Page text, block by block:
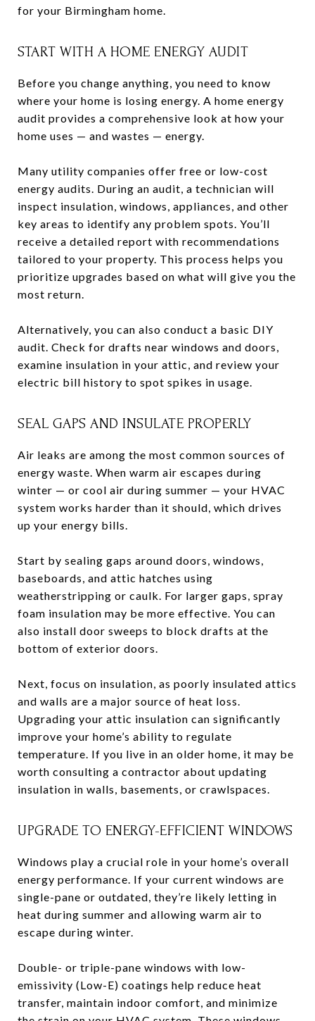
for your Birmingham home.
START WITH A HOME ENERGY AUDIT
Before you change anything, you need to know
where your home is losing energy. A home energy
audit provides a comprehensive look at how your
home uses — and wastes — energy.
Many utility companies offer free or low-cost
energy audits. During an audit, a technician will
inspect insulation, windows, appliances, and other
key areas to identify any problem spots. You’ll
receive a detailed report with recommendations
tailored to your property. This process helps you
prioritize upgrades based on what will give you the
most return.
Alternatively, you can also conduct a basic DIY
audit. Check for drafts near windows and doors,
examine insulation in your attic, and review your
electric bill history to spot spikes in usage.
SEAL GAPS AND INSULATE PROPERLY
Air leaks are among the most common sources of
energy waste. When warm air escapes during
winter — or cool air during summer — your HVAC
system works harder than it should, which drives
up your energy bills.
Start by sealing gaps around doors, windows,
baseboards, and attic hatches using
weatherstripping or caulk. For larger gaps, spray
foam insulation may be more effective. You can
also install door sweeps to block drafts at the
bottom of exterior doors.
Next, focus on insulation, as poorly insulated attics
and walls are a major source of heat loss.
Upgrading your attic insulation can significantly
improve your home’s ability to regulate
temperature. If you live in an older home, it may be
worth consulting a contractor about updating
insulation in walls, basements, or crawlspaces.
UPGRADE TO ENERGY-EFFICIENT WINDOWS
Windows play a crucial role in your home’s overall
energy performance. If your current windows are
single-pane or outdated, they’re likely letting in
heat during summer and allowing warm air to
escape during winter.
Double- or triple-pane windows with low-
emissivity (Low-E) coatings help reduce heat
transfer, maintain indoor comfort, and minimize